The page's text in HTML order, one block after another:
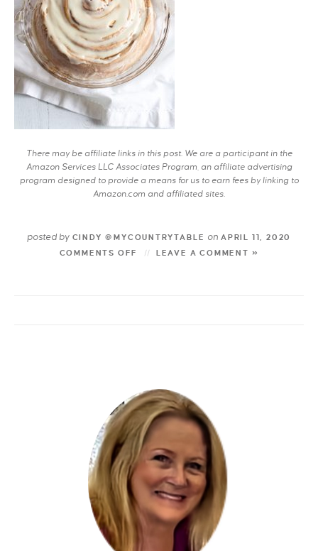
There may be affiliate links in this post. We are a participant in the
Amazon Services LLC Associates Program, an affiliate advertising
program designed to provide a means for us to earn fees by linking to
Amazon.com and affiliated sites.
posted byCINDY @MYCOUNTRYTABLE on APRIL 11, 2020
COMMENTS OFF
LEAVE A COMMENT »